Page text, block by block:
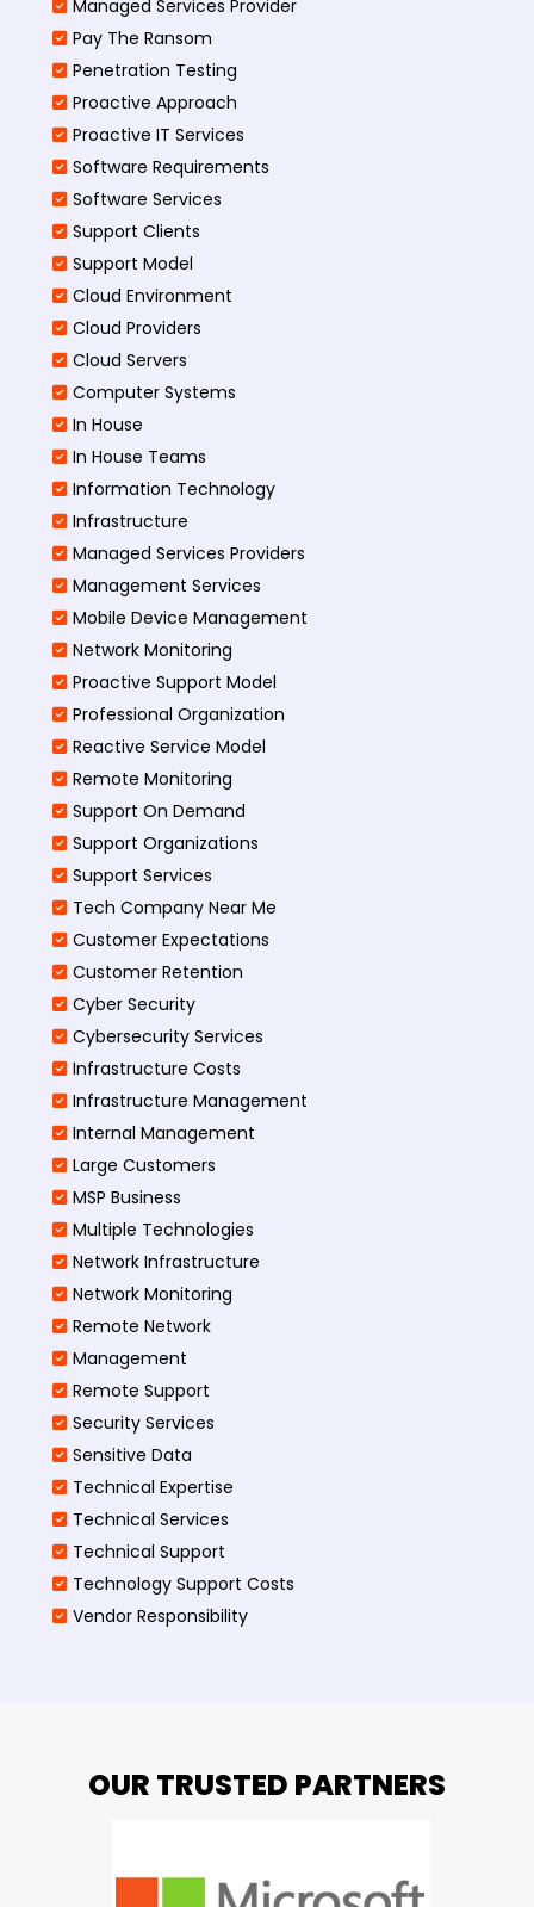
Managed Services Provider
Pay The Ransom
Penetration Testing
Proactive Approach
Proactive IT Services
Software Requirements
Software Services
Support Clients
Support Model
Cloud Environment
Cloud Providers
Cloud Servers
Computer Systems
In House
In House Teams
Information Technology
Infrastructure
Managed Services Providers
Management Services
Mobile Device Management
Network Monitoring
Proactive Support Model
Professional Organization
Reactive Service Model
Remote Monitoring
Support On Demand
Support Organizations
Support Services
Tech Company Near Me
Customer Expectations
Customer Retention
Cyber Security
Cybersecurity Services
Infrastructure Costs
Infrastructure Management
Internal Management
Large Customers
MSP Business
Multiple Technologies
Network Infrastructure
Network Monitoring
Remote Network
Management
Remote Support
Security Services
Sensitive Data
Technical Expertise
Technical Services
Technical Support
Technology Support Costs
Vendor Responsibility
OUR TRUSTED PARTNERS